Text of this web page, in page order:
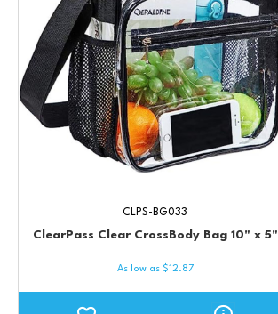
ClearPass Clear CrossBody Bag 10" x 5"
CLPS-BG033
As low as $ 12.87